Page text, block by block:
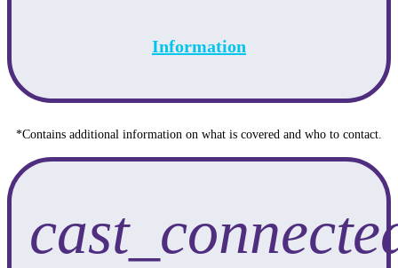
Information
*Contains additional information on what is covered and who to contact.